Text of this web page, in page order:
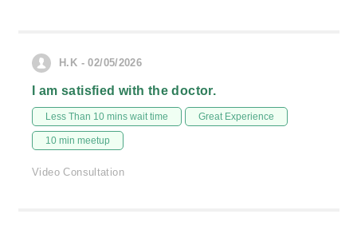
H.K - 02/05/2026
I am satisfied with the doctor.
Less Than 10 mins wait time Great Experience
10 min meetup
Video Consultation